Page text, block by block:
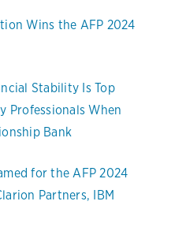
Wins the AFP 2024
Stability Is Top
Professionals When
Bank
for the AFP 2024
Partners, IBM